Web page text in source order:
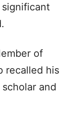
significant
of
recalled his
and